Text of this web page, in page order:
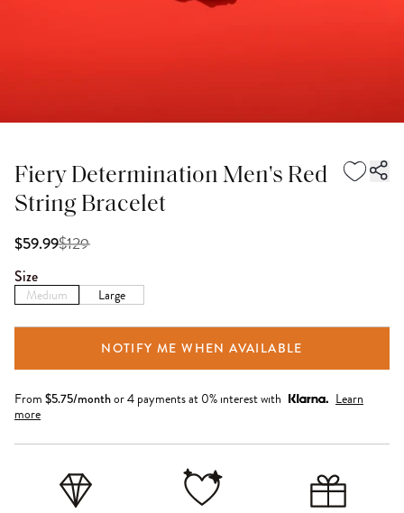
Fiery Determination Men's Red
String Bracelet
$59.99$129
Size
Medium Large
NOTIFY ME WHEN AVAILABLE
From $5.75/monthor 4 payments at 0% interest with
Learn
more